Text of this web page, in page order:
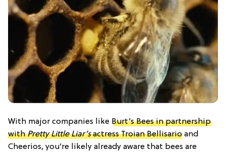
With major companies like Burt’s Bees in partnership
withPretty Little Liar’sactress Troian Bellisario and
Cheerios, you’re likely already aware that bees are